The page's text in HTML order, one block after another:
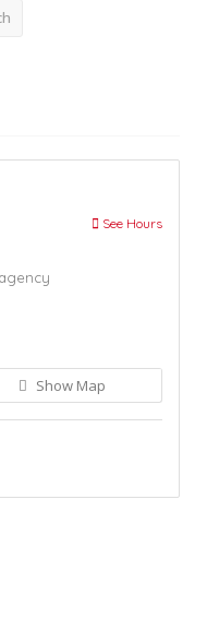
See Hours
Show Map